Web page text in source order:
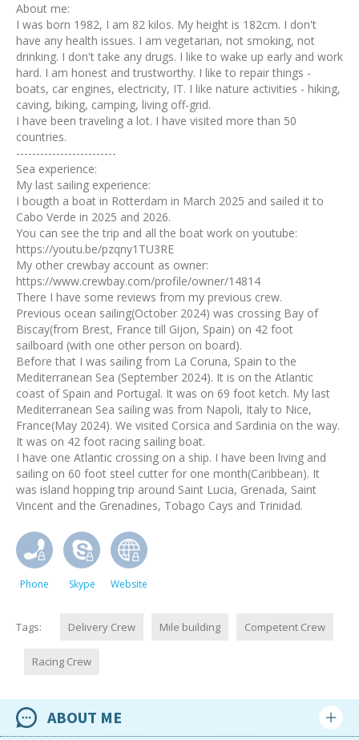
About me:
I was born 1982, I am 82 kilos. My height is 182cm. I don't
have any health issues. I am vegetarian, not smoking, not
drinking. I don't take any drugs. I like to wake up early and work
hard. I am honest and trustworthy. I like to repair things -
boats, car engines, electricity, IT. I like nature activities - hiking,
caving, biking, camping, living off-grid.
I have been traveling a lot. I have visited more than 50
countries.
-------------------------
Sea experience:
My last sailing experience:
I bougth a boat in Rotterdam in March 2025 and sailed it to
Cabo Verde in 2025 and 2026.
You can see the trip and all the boat work on youtube:
https://youtu.be/pzqny1TU3RE
My other crewbay account as owner:
https://www.crewbay.com/profile/owner/14814
There I have some reviews from my previous crew.
Previous ocean sailing(October 2024) was crossing Bay of
Biscay(from Brest, France till Gijon, Spain) on 42 foot
sailboard (with one other person on board).
Before that I was sailing from La Coruna, Spain to the
Mediterranean Sea (September 2024). It is on the Atlantic
coast of Spain and Portugal. It was on 69 foot ketch. My last
Mediterranean Sea sailing was from Napoli, Italy to Nice,
France(May 2024). We visited Corsica and Sardinia on the way.
It was on 42 foot racing sailing boat.
I have one Atlantic crossing on a ship. I have been living and
sailing on 60 foot steel cutter for one month(Caribbean). It
was island hopping trip around Saint Lucia, Grenada, Saint
Vincent and the Grenadines, Tobago Cays and Trinidad.
Phone Skype Website
Tags: Delivery Crew Mile building Competent Crew
Racing Crew
ABOUT ME